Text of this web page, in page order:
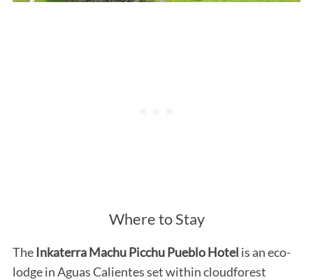
Where to Stay
The Inkaterra Machu Picchu Pueblo Hotel is an eco-
lodge in Aguas Calientes set within cloudforest